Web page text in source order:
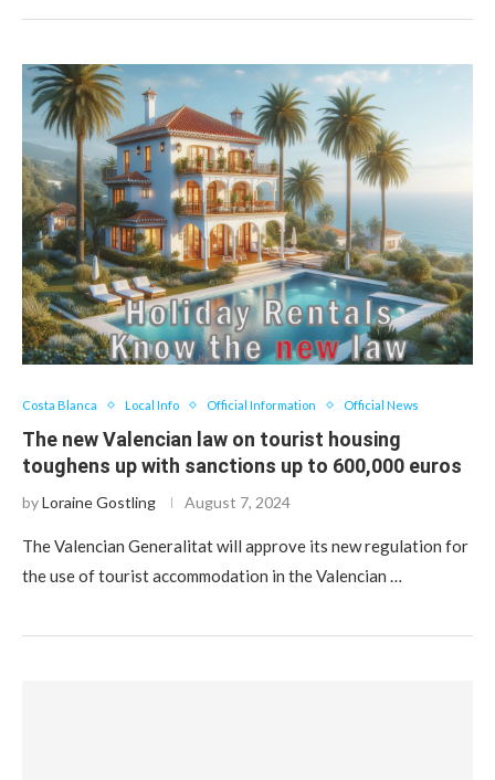
Costa Blanca Local Info Official Information Official News
The new Valencian law on tourist housing
toughens up with sanctions up to 600,000 euros
byLoraine Gostling August 7, 2024
The Valencian Generalitat will approve its new regulation for
the use of tourist accommodation in the Valencian …